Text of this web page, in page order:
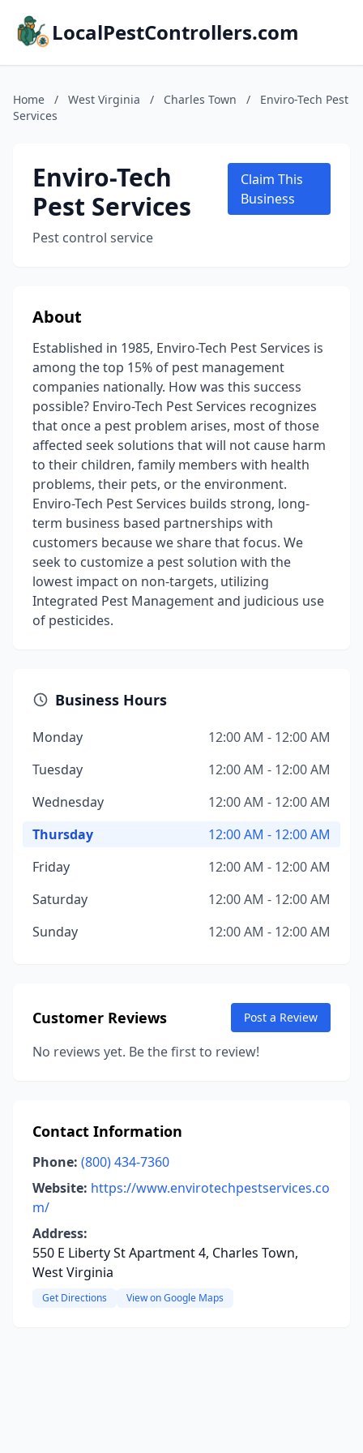
LocalPestControllers.com
Home / West Virginia / Charles Town /
Enviro-Tech Pest
Services
Enviro-Tech
Pest Services
Pest control service
Claim This
Business
About
Established in 1985, Enviro-Tech Pest Services is
among the top 15% of pest management
companies nationally. How was this success
possible? Enviro-Tech Pest Services recognizes
that once a pest problem arises, most of those
affected seek solutions that will not cause harm
to their children, family members with health
problems, their pets, or the environment.
Enviro-Tech Pest Services builds strong, long-
term business based partnerships with
customers because we share that focus. We
seek to customize a pest solution with the
lowest impact on non-targets, utilizing
Integrated Pest Management and judicious use
of pesticides.
Business Hours
Monday
12:00 AM - 12:00 AM
Tuesday
12:00 AM - 12:00 AM
Wednesday
12:00 AM - 12:00 AM
Thursday
12:00 AM - 12:00 AM
Friday
12:00 AM - 12:00 AM
Saturday
12:00 AM - 12:00 AM
Sunday
12:00 AM - 12:00 AM
Customer Reviews Post a Review
No reviews yet. Be the first to review!
Contact Information
Phone: (800) 434-7360
Website: https://www.envirotechpestservices.co
m/
Address:
550 E Liberty St Apartment 4, Charles Town,
West Virginia
Get Directions View on Google Maps